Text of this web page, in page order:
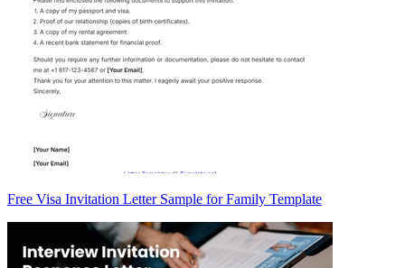
Free Visa Invitation Letter Sample for Family Template